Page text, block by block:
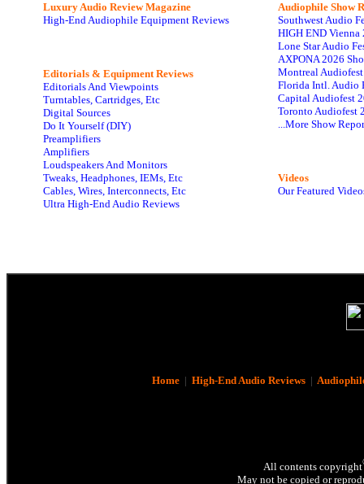
Luxury Audio Review Magazine
High-End Audiophile Equipment Reviews
Editorials & Equipment Reviews
Editorials And Viewpoints
Turntables, Cartridges, Etc
Digital Sources
Do It Yourself (DIY)
Preamplifiers
Amplifiers
Loudspeakers And Monitors
Tweaks, Headphones, IEMs, Etc
Cables, Wires, Interconnects, Etc
Ultra High-End Audio Reviews
Audiophile Show
Southwest Audio
HIGH END Vienna
Lone Star Audio
AXPONA 2026
Montreal
Florida Intl. Audio
Capital Audiofest
Toronto Audiofest
...More Show
Videos
Our Featured
Home| High-End Audio Reviews|
All contents copyright
May not be copied or